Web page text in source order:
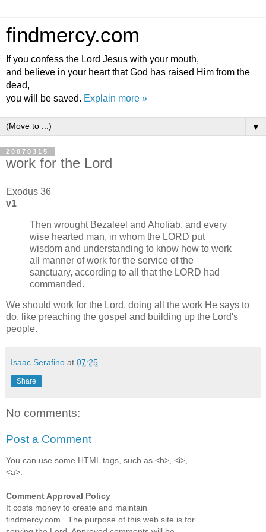
findmercy.com
If you confess the Lord Jesus with your mouth,
and believe in your heart that God has raised Him from the
dead,
you will be saved. Explain more »
▼
20070315
work for the Lord
Exodus 36
v1
Then wrought Bezaleel and Aholiab, and every
wise hearted man, in whom the LORD put
wisdom and understanding to know how to work
all manner of work for the service of the
sanctuary, according to all that the LORD had
commanded.
We should work for the Lord, doing all the work He says to
do, like preaching the gospel and building up the Lord's
people.
Isaac Serafino at 07:25
Share
No comments:
Post a Comment
You can use some HTML tags, such as <b>, <i>,
<a>.
Comment Approval Policy
It costs money to create and maintain
findmercy.com . The purpose of this web site is for